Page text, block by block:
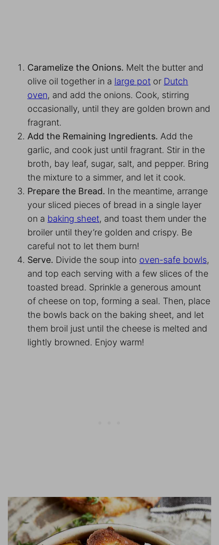
Caramelize the Onions. Melt the butter and
olive oil together in a large pot or Dutch
oven, and add the onions. Cook, stirring
occasionally, until they are golden brown and
fragrant.
Add the Remaining Ingredients. Add the
garlic, and cook just until fragrant. Stir in the
broth, bay leaf, sugar, salt, and pepper. Bring
the mixture to a simmer, and let it cook.
Prepare the Bread. In the meantime, arrange
your sliced pieces of bread in a single layer
on a baking sheet, and toast them under the
broiler until they’re golden and crispy. Be
careful not to let them burn!
Serve. Divide the soup into oven-safe bowls,
and top each serving with a few slices of the
toasted bread. Sprinkle a generous amount
of cheese on top, forming a seal. Then, place
the bowls back on the baking sheet, and let
them broil just until the cheese is melted and
lightly browned. Enjoy warm!